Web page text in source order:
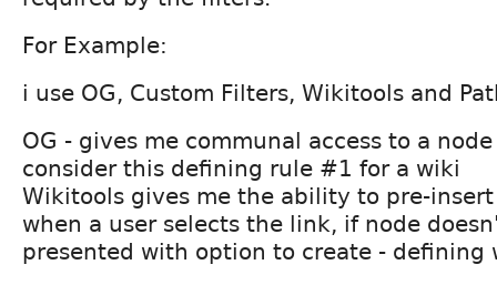
For Example:
i use OG, Custom Filters, Wikitools and
OG - gives me communal access to a
consider this defining rule #1 for a wiki
Wikitools gives me the ability to pre-
when a user selects the link, if node
presented with option to create -